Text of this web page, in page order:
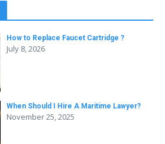
How to Replace Faucet Cartridge ?
July 8, 2026
When Should I Hire A Maritime Lawyer?
November 25, 2025